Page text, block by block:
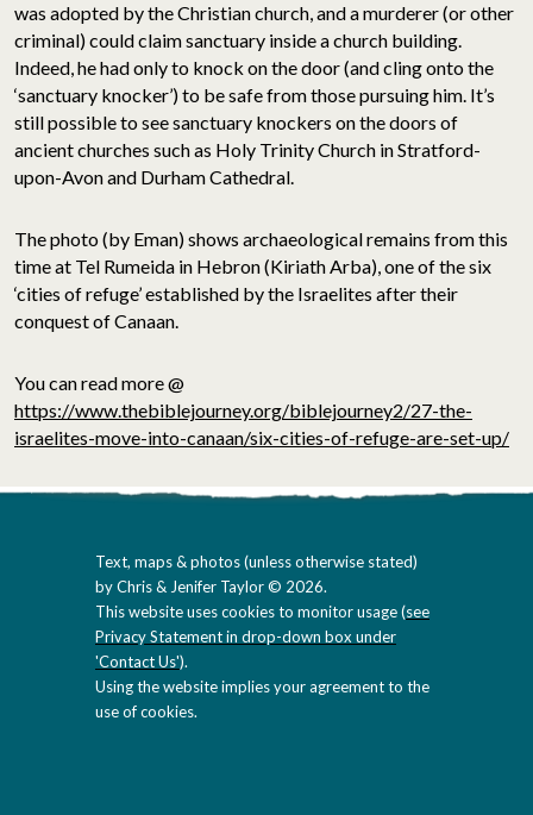
was adopted by the Christian church, and a murderer (or other
criminal) could claim sanctuary inside a church building.
Indeed, he had only to knock on the door (and cling onto the
‘sanctuary knocker’) to be safe from those pursuing him. It’s
still possible to see sanctuary knockers on the doors of
ancient churches such as Holy Trinity Church in Stratford-
upon-Avon and Durham Cathedral.
The photo (by Eman) shows archaeological remains from this
time at Tel Rumeida in Hebron (Kiriath Arba), one of the six
‘cities of refuge’ established by the Israelites after their
conquest of Canaan.
You can read more @
https://www.thebiblejourney.org/biblejourney2/27-the-
israelites-move-into-canaan/six-cities-of-refuge-are-set-up/
Text, maps & photos (unless otherwise stated)
by Chris & Jenifer Taylor © 2026.
This website uses cookies to monitor usage (see
Privacy Statement in drop-down box under
'Contact Us').
Using the website implies your agreement to the
use of cookies.